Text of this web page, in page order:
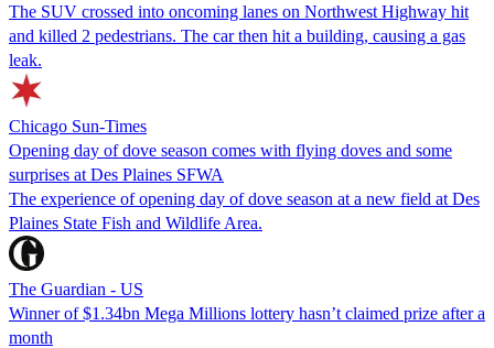
The SUV crossed into oncoming lanes on Northwest Highway hit
and killed 2 pedestrians. The car then hit a building, causing a gas
leak.
Chicago Sun-Times
Opening day of dove season comes with flying doves and some
surprises at Des Plaines SFWA
The experience of opening day of dove season at a new field at Des
Plaines State Fish and Wildlife Area.
The Guardian - US
Winner of $1.34bn Mega Millions lottery hasn’t claimed prize after a
month